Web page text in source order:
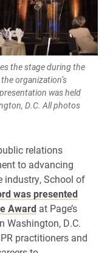
the stage during the
organization’s
was held
D.C. All photos
relations
to advancing
industry, School of
was presented
Award at Page’s
Washington, D.C.
practitioners and